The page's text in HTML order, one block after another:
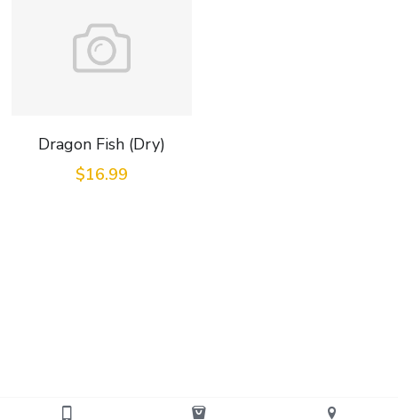
Dragon Fish (Dry)
$16.99